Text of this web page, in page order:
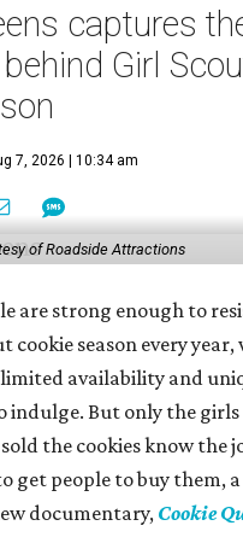
captures
Girl
7, 2026 | 10:34 am
of Roadside Attractions
are strong enough to
cookie season every
limited availability and
indulge. But only the
the cookies know the
get people to buy them,
documentary, Cookie